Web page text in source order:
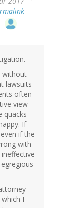
without
lawsuits
often
view
quacks
If
if the
with
I